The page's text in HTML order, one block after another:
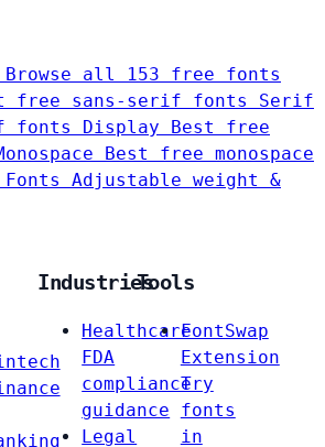
Browse all 153 free fonts
free sans-serif fonts Serif
fonts Display
Best free
Best free monospace
Adjustable weight &
Industries
Healthcare
FDA
compliance
guidance
Legal
Tools
FontSwap
Extension
Try
fonts
in